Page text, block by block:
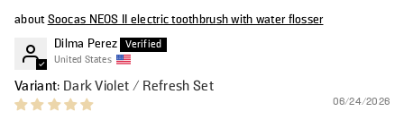
Soocas NEOS II electric toothbrush with water flosser
Dilma Perez
United States
Dark Violet / Refresh Set
06/24/2026